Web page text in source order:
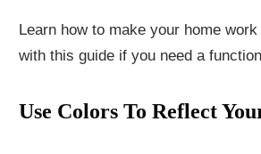
Learn how to make your home
with this guide if you need a
Use Colors To Reflect